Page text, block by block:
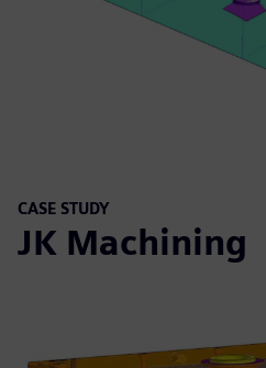
CASE STUDY
JK Machining